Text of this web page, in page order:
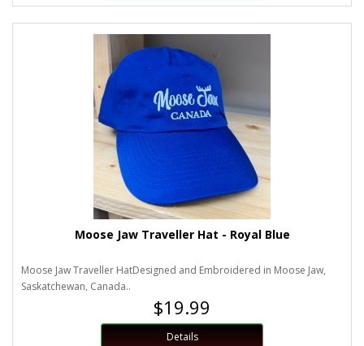
Moose Jaw Traveller Hat - Royal Blue
Moose Jaw Traveller HatDesigned and Embroidered in Moose Jaw,
Saskatchewan, Canada..
$19.99
Details